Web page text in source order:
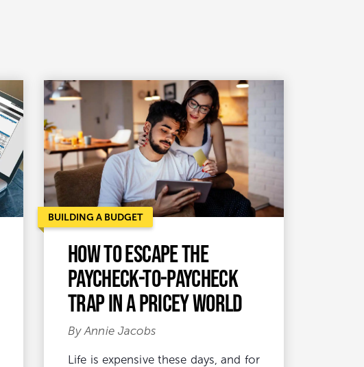
BUILDING A BUDGET
How to Escape the
Paycheck-to-Paycheck
Trap in a Pricey World
By Annie Jacobs
Life is expensive these days, and for